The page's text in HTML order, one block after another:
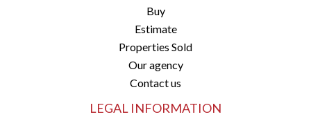
Buy
Estimate
Properties Sold
Our agency
Contact us
LEGAL INFORMATION